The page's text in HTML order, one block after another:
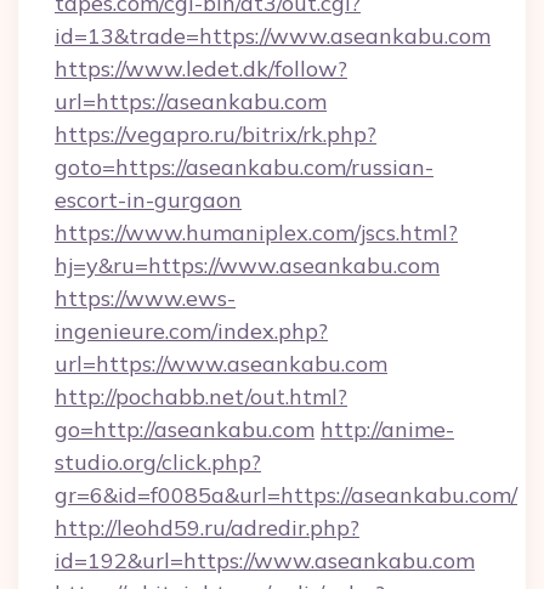
id=13&trade=https://www.aseankabu.com
https://www.ledet.dk/follow?
url=https://aseankabu.com
https://vegapro.ru/bitrix/rk.php?
goto=https://aseankabu.com/russian-
escort-in-gurgaon
https://www.humaniplex.com/jscs.html?
hj=y&ru=https://www.aseankabu.com
https://www.ews-
ingenieure.com/index.php?
url=https://www.aseankabu.com
http://pochabb.net/out.html?
go=http://aseankabu.com http://anime-
studio.org/click.php?
gr=6&id=f0085a&url=https://aseankabu.com/
http://leohd59.ru/adredir.php?
id=192&url=https://www.aseankabu.com